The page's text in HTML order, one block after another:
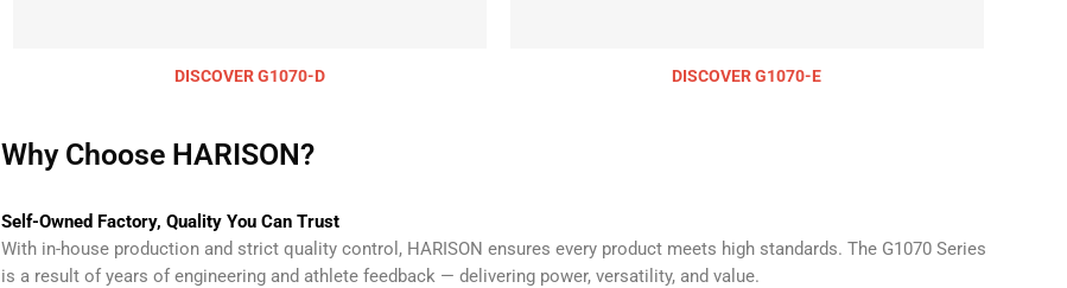
DISCOVER G1070-D DISCOVER G1070-E
Why Choose HARISON?
Self-Owned Factory, Quality You Can Trust
With in-house production and strict quality control, HARISON ensures every product meets high standards. The G1070 Series
is a result of years of engineering and athlete feedback — delivering power, versatility, and value.